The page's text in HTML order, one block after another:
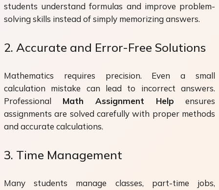
students understand formulas and improve problem-
solving skills instead of simply memorizing answers.
2. Accurate and Error-Free Solutions
Mathematics requires precision. Even a small
calculation mistake can lead to incorrect answers.
Professional Math Assignment Help ensures
assignments are solved carefully with proper methods
and accurate calculations.
3. Time Management
Many students manage classes, part-time jobs,